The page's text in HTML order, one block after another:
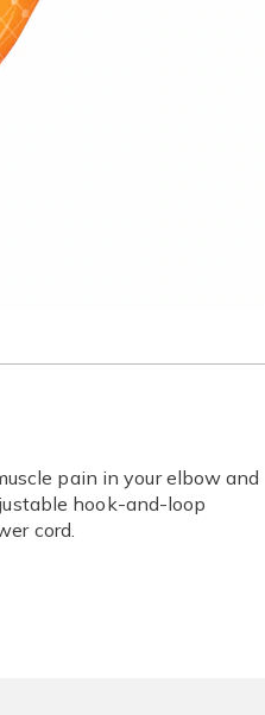
pain in your elbow and
hook-and-loop
cord.